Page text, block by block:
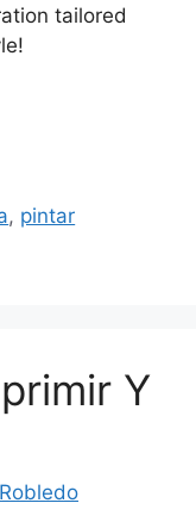
tailored
, pintar
Y